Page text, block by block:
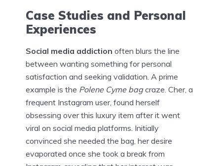
Case Studies and Personal
Experiences
Social media addiction often blurs the line
between wanting something for personal
satisfaction and seeking validation. A prime
example is the Polene Cyme bagcraze. Cher, a
frequent Instagram user, found herself
obsessing over this luxury item after it went
viral on social media platforms. Initially
convinced she needed the bag, her desire
evaporated once she took a break from